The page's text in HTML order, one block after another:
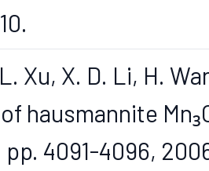
Xu, X. D. Li, H.
hausmannite
pp. 4091-4096,